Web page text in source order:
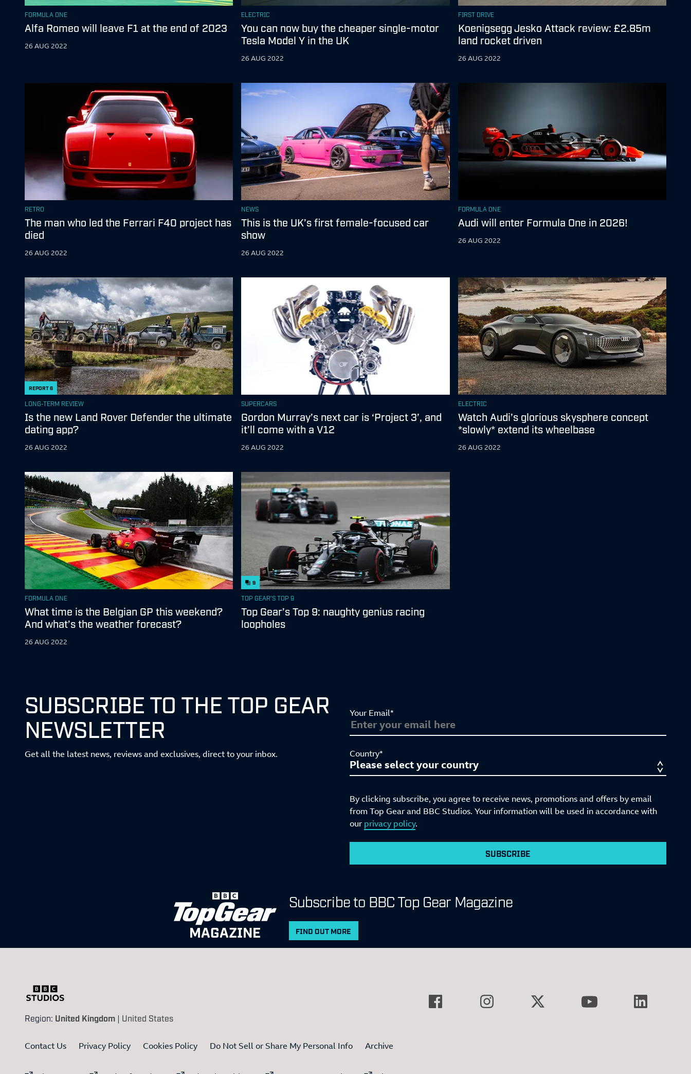
FORMULA ONE
Alfa Romeo will leave F1 at the end of 2023
26 AUG 2022
ELECTRIC
You can now buy the cheaper single-motor
Tesla Model Y in the UK
26 AUG 2022
FIRST DRIVE
Koenigsegg Jesko Attack review: £2.85m
land rocket driven
26 AUG 2022
RETRO
The man who led the Ferrari F40 project has
died
26 AUG 2022
NEWS
This is the UK’s first female-focused car
show
26 AUG 2022
FORMULA ONE
Audi will enter Formula One in 2026!
26 AUG 2022
REPORT6
LONG-TERM REVIEW
Is the new Land Rover Defender the ultimate
dating app?
26 AUG 2022
SUPERCARS
Gordon Murray’s next car is ‘Project 3’, and
it’ll come with a V12
26 AUG 2022
ELECTRIC
Watch Audi’s glorious skysphere concept
*slowly* extend its wheelbase
26 AUG 2022
FORMULA ONE
What time is the Belgian GP this weekend?
And what’s the weather forecast?
26 AUG 2022
9
TOP GEAR'S TOP 9
Top Gear’s Top 9: naughty genius racing
loopholes
SUBSCRIBE TO THE TOP GEAR
NEWSLETTER
Get all the latest news, reviews and exclusives, direct to your inbox.
Your Email*
Country*
By clicking subscribe, you agree to receive news, promotions and offers by email
from Top Gear and BBC Studios. Your information will be used in accordance with
our privacy policy.
SUBSCRIBE
MAGAZINE
Subscribe to BBC Top Gear Magazine
FIND OUT MORE
Region: United Kingdom | United States
Contact Us Privacy Policy Cookies Policy Do Not Sell or Share My Personal Info Archive